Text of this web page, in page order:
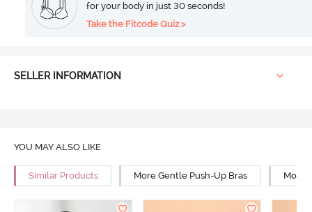
for your body in just 30 seconds!
Take the Fitcode Quiz >
SELLER INFORMATION
YOU MAY ALSO LIKE
Similar Products More Gentle Push-Up Bras More